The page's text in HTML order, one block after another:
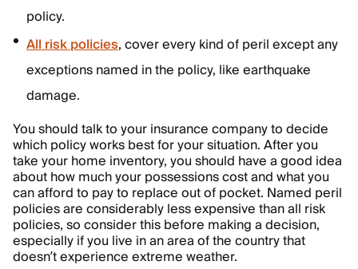
policy.
All risk policies, cover every kind of peril except any
exceptions named in the policy, like earthquake
damage.
You should talk to your insurance company to decide
which policy works best for your situation. After you
take your home inventory, you should have a good idea
about how much your possessions cost and what you
can afford to pay to replace out of pocket. Named peril
policies are considerably less expensive than all risk
policies, so consider this before making a decision,
especially if you live in an area of the country that
doesn’t experience extreme weather.